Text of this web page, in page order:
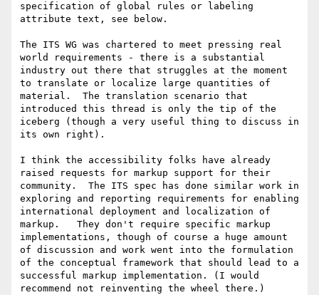
specification of global rules or labeling
attribute text, see below.
The ITS WG was chartered to meet pressing real
world requirements - there is a substantial
industry out there that struggles at the moment
to translate or localize large quantities of
material.  The translation scenario that
introduced this thread is only the tip of the
iceberg (though a very useful thing to discuss in
its own right).
I think the accessibility folks have already
raised requests for markup support for their
community.  The ITS spec has done similar work in
exploring and reporting requirements for enabling
international deployment and localization of
markup.   They don't require specific markup
implementations, though of course a huge amount
of discussion and work went into the formulation
of the conceptual framework that should lead to a
successful markup implementation. (I would
recommend not reinventing the wheel there.)